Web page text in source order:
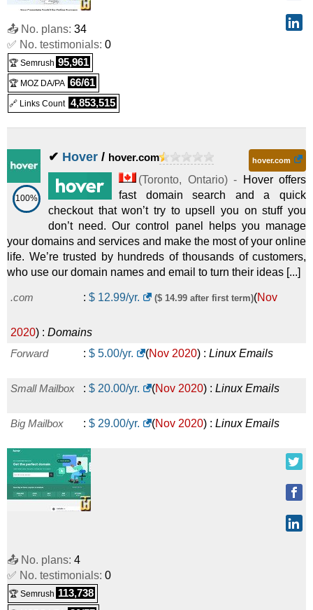
📤 No. plans: 34
✅ No. testimonials: 0
🏆 Semrush 95,961
🏆 MOZ DA/PA 66/61
🔗 Links Count 4,853,515
100%
✔ Hover / hover.com hover.com
(Toronto, Ontario) -
Hover offers
fast domain search and a quick
checkout that won’t try to upsell you on stuff you
don’t need. Our control panel helps you manage
your domains and services and make the most of your online
life. We’re trusted by hundreds of thousands of customers,
who use our domain names and email to turn their ideas [...]
.com : $ 12.99/yr. ($ 14.99 after first term)(Nov
2020) : Domains
Forward
: $ 5.00/yr. (Nov 2020) : Linux Emails
Small Mailbox : $ 20.00/yr. (Nov 2020) : Linux Emails
Big Mailbox : $ 29.00/yr. (Nov 2020) : Linux Emails
📤 No. plans: 4
✅ No. testimonials: 0
🏆 Semrush 113,738